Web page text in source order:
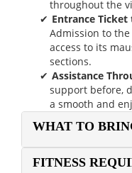
throughout the
Entrance
Admission to
access to its
sections.
Assistance
support before,
a smooth and
WHAT TO
FITNESS